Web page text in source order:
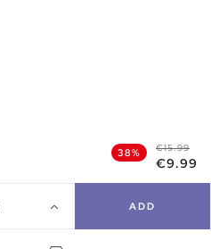
38% €15.99
€9.99
ADD